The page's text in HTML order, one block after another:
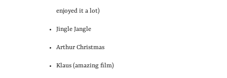
enjoyed it a lot)
Jingle Jangle
Arthur Christmas
Klaus (amazing film)